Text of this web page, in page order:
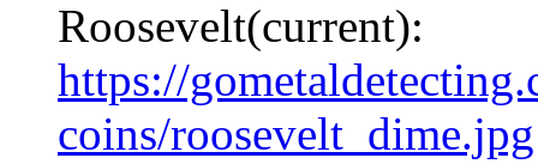
Roosevelt(current):
https://
coins/roosevelt_dime.jpg